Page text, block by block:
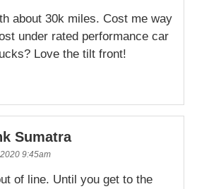
about 30k miles. Cost me way
under rated performance car
Love the tilt front!
Sumatra
9:45am
of line. Until you get to the